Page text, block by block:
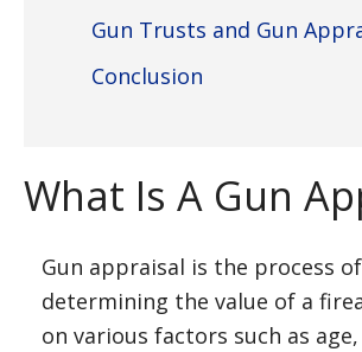
Gun Trusts and Gun
Conclusion
What Is A Gun
Gun appraisal is the process of
determining the value of a
on various factors such as